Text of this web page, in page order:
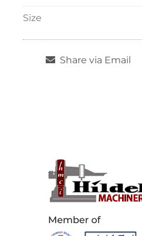
Size
Share via Email